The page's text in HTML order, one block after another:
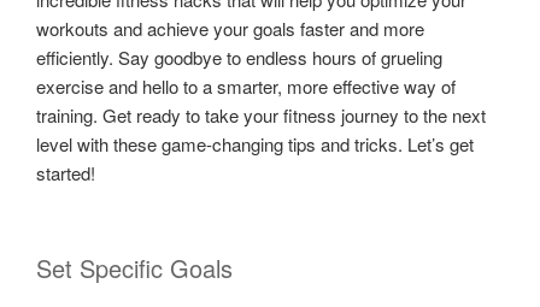
workouts and achieve your goals faster and more
efficiently. Say goodbye to endless hours of grueling
exercise and hello to a smarter, more effective way of
training. Get ready to take your fitness journey to the next
level with these game-changing tips and tricks. Let’s get
started!
Set Specific Goals